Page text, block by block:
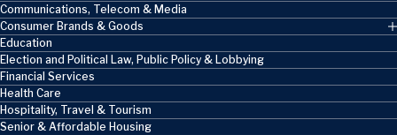
Communications, Telecom & Media
Consumer Brands & Goods
Education
Election and Political Law, Public Policy & Lobbying
Financial Services
Health Care
Hospitality, Travel & Tourism
Senior & Affordable Housing